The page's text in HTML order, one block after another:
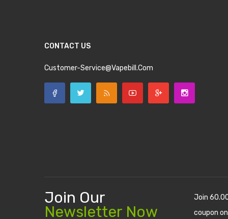
CONTACT US
Customer-Service@vapebill.com
Join Our
Newsletter Now
Join
coupon